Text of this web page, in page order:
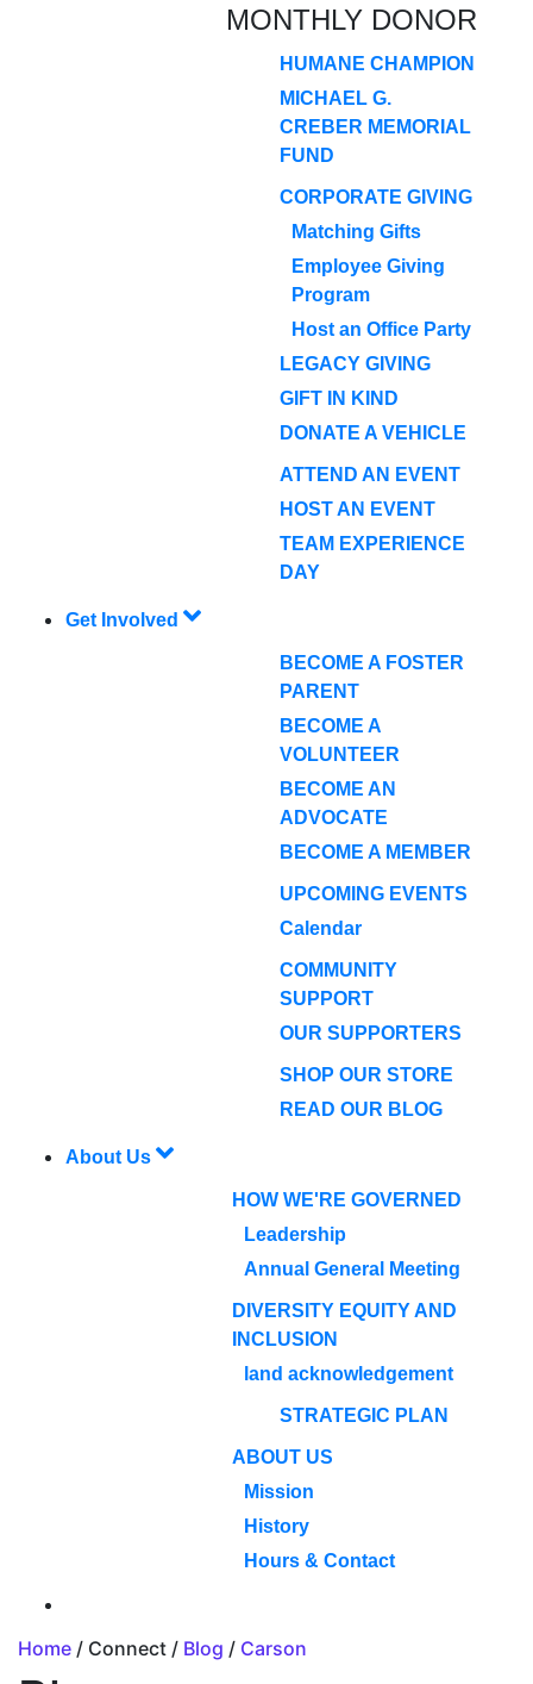
MONTHLY DONOR
HUMANE CHAMPION
MICHAEL G.
CREBER MEMORIAL
FUND
CORPORATE GIVING
Matching Gifts
Employee Giving
Program
Host an Office Party
LEGACY GIVING
GIFT IN KIND
DONATE A VEHICLE
ATTEND AN EVENT
HOST AN EVENT
TEAM EXPERIENCE
DAY
Get Involved
BECOME A FOSTER
PARENT
BECOME A
VOLUNTEER
BECOME AN
ADVOCATE
BECOME A MEMBER
UPCOMING EVENTS
Calendar
COMMUNITY
SUPPORT
OUR SUPPORTERS
SHOP OUR STORE
READ OUR BLOG
About Us
HOW WE'RE GOVERNED
Leadership
Annual General Meeting
DIVERSITY EQUITY AND
INCLUSION
land acknowledgement
STRATEGIC PLAN
ABOUT US
Mission
History
Hours & Contact
Home / Connect / Blog / Carson